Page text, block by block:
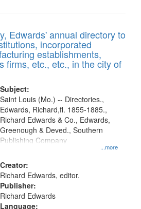
Edwards' annual directory to
incorporated
establishments,
firms, etc., etc., in the city of
Subject:
...more
Saint Louis (Mo.) -- Directories.,
Edwards, Richard,fl. 1855-1885.,
Richard Edwards & Co., Edwards,
Greenough & Deved., Southern
Publishing Company
Creator:
Richard Edwards, editor.
Publisher:
Richard Edwards
Language: